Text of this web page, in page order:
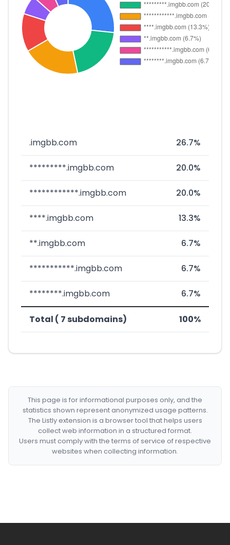
.imgbb.com 26.7%
*********.imgbb.com 20.0%
************.imgbb.com 20.0%
****.imgbb.com 13.3%
**.imgbb.com 6.7%
***********.imgbb.com 6.7%
********.imgbb.com 6.7%
Total ( 7 subdomains) 100%
This page is for informational purposes only, and the
statistics shown represent anonymized usage patterns.
The Listly extension is a browser tool that helps users
collect web information in a structured format.
Users must comply with the terms of service of respective
websites when collecting information.